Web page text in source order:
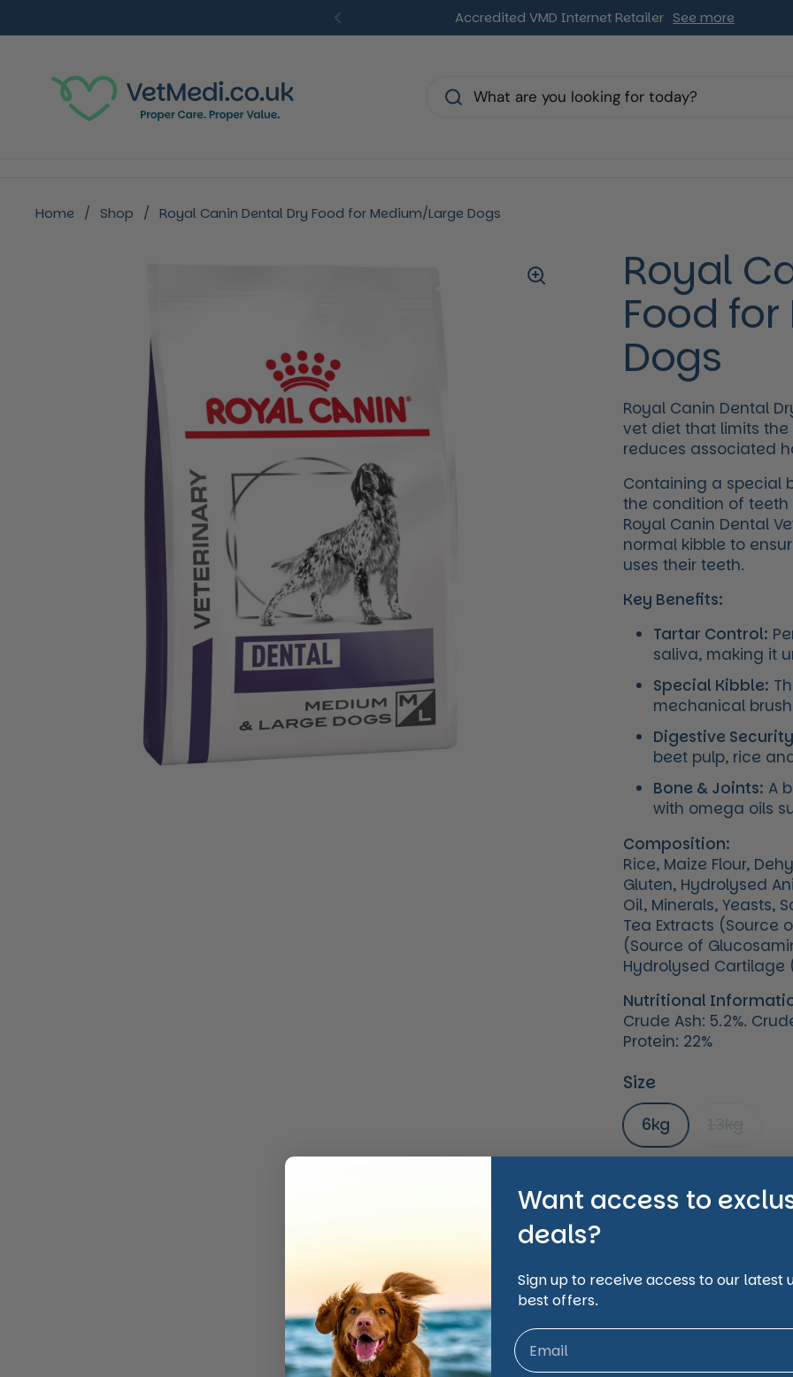
Previous
Accredited VMD Internet Retailer See more
Home / Shop / Royal Canin Dental Dry Food for Medium/Large Dogs
Royal
Food
Dogs
Royal Canin Dental
vet diet that limits
reduces associated
Containing a special
the condition of
Royal Canin Dental
normal kibble to
uses their teeth.
Key Benefits:
Tartar Control:
saliva, making it
Special Kibble:
mechanical
Digestive
beet pulp, rice
Bone & Joints: A
with omega oils
Composition:
Rice, Maize Flour,
Gluten, Hydrolysed
Oil, Minerals, Yeasts,
Tea Extracts (Source
(Source of
Hydrolysed Cartilage
Nutritional
Crude Ash: 5.2%.
Protein: 22%
Size
6kg
Regular
£46.50
Quantity
Want access to
deals?
Sign up to receive access to our latest
best offers.